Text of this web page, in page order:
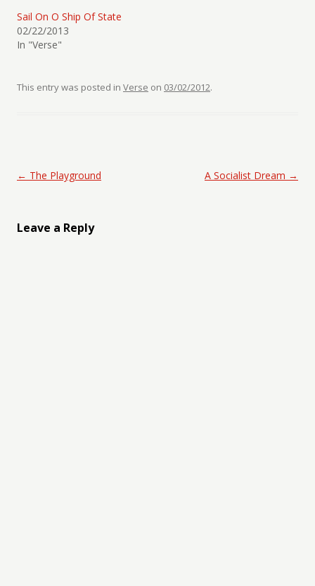
Sail On O Ship Of State
02/22/2013
In "Verse"
This entry was posted in Verse on 03/02/2012.
Post navigation
← The Playground A Socialist Dream →
Leave a Reply